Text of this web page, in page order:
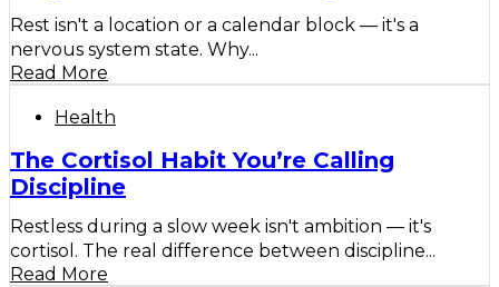
Rest isn't a location or a calendar block — it's a
nervous system state. Why...
Read More
Health
The Cortisol Habit You’re Calling
Discipline
Restless during a slow week isn't ambition — it's
cortisol. The real difference between discipline...
Read More